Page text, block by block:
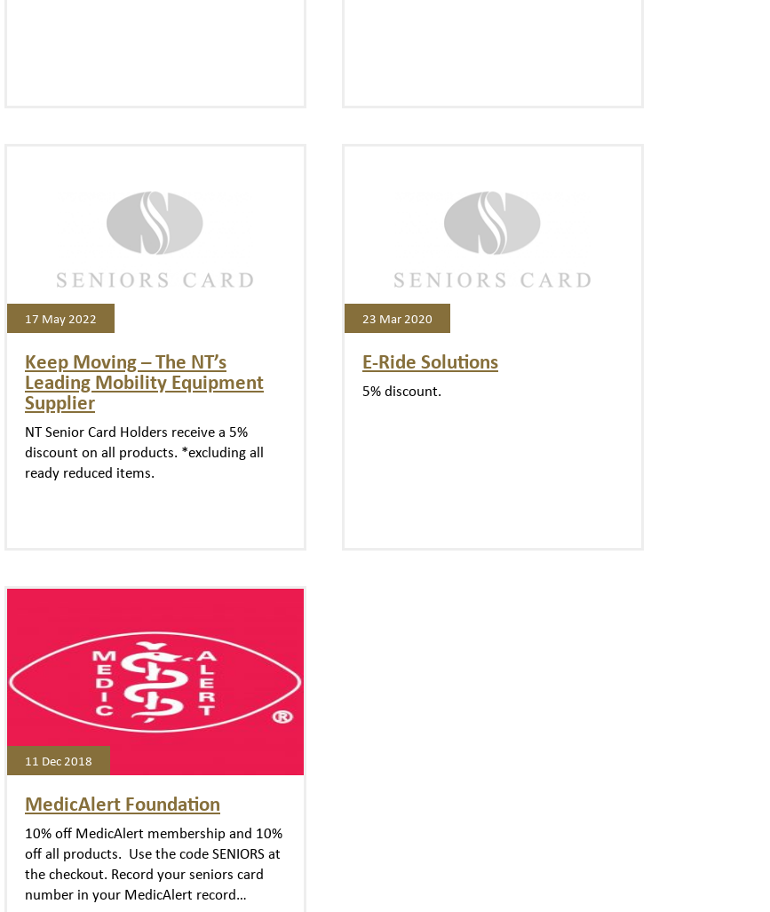
17 May 2022
Keep Moving – The NT’s
Leading Mobility Equipment
Supplier
NT Senior Card Holders receive a 5%
discount on all products. *excluding all
ready reduced items.
23 Mar 2020
E-Ride Solutions
5% discount.
11 Dec 2018
MedicAlert Foundation
10% off MedicAlert membership and 10%
off all products. Use the code SENIORS at
the checkout. Record your seniors card
number in your MedicAlert record…